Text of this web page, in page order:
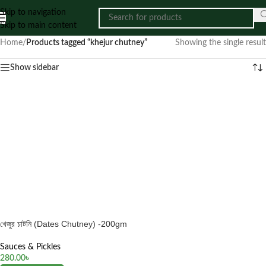
Skip to navigation
Skip to main content
Home/ Products tagged “khejur chutney” Showing the single result
Show sidebar
খেজুর চাটনি (Dates Chutney) -200gm
Sauces & Pickles
280.00৳